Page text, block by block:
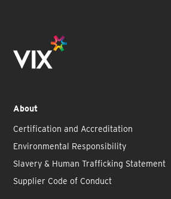
About
Certification and Accreditation
Environmental Responsibility
Slavery & Human Trafficking Statement
Supplier Code of Conduct